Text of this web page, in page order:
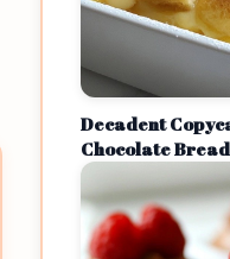
Decadent
Chocolate